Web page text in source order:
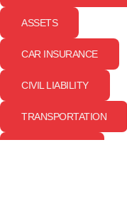
ASSETS
CAR INSURANCE
CIVIL LIABILITY
TRANSPORTATION